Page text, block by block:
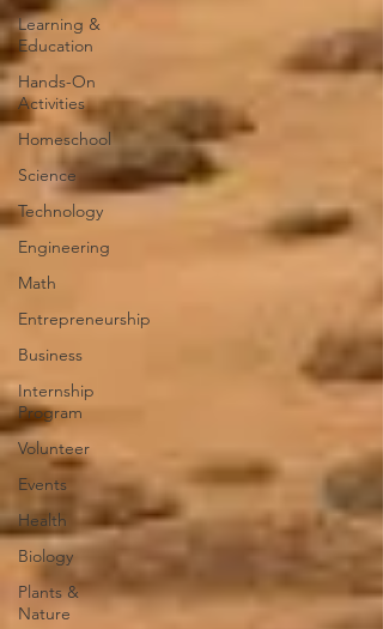
Learning &
Education
Hands-On
Activities
Homeschool
Science
Technology
Engineering
Math
Entrepreneurship
Business
Internship
Program
Volunteer
Events
Health
Biology
Plants &
Nature